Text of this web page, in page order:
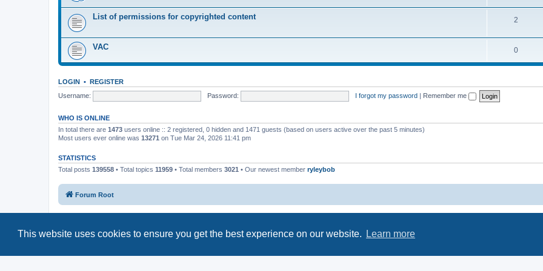
This website uses cookies to ensure you get the best experience on our website. Learn more
List of permissions for copyrighted content 2
VAC 0
LOGIN • REGISTER
Username:
Password: I forgot my password | Remember me
WHO IS ONLINE
In total there are 1473 users online :: 2 registered, 0 hidden and 1471 guests (based on users active over the past 5 minutes)
Most users ever online was 13271 on Tue Mar 24, 2026 11:41 pm
STATISTICS
Total posts 139558 • Total topics 11959 • Total members 3021 • Our newest member ryleybob
Forum Root